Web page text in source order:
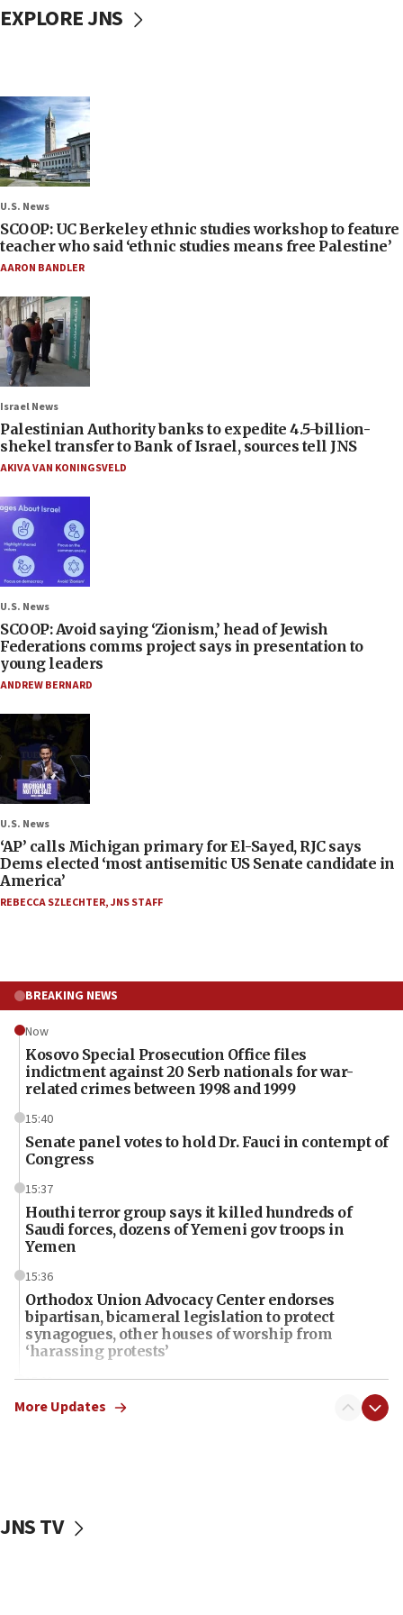
EXPLORE JNS
U.S. News
SCOOP: UC Berkeley ethnic studies workshop to feature
teacher who said ‘ethnic studies means free Palestine’
AARON BANDLER
Israel News
Palestinian Authority banks to expedite 4.5-billion-
shekel transfer to Bank of Israel, sources tell JNS
AKIVA VAN KONINGSVELD
U.S. News
SCOOP: Avoid saying ‘Zionism,’ head of Jewish
Federations comms project says in presentation to
young leaders
ANDREW BERNARD
U.S. News
‘AP’ calls Michigan primary for El-Sayed, RJC says
Dems elected ‘most antisemitic US Senate candidate in
America’
REBECCA SZLECHTER,JNS STAFF
BREAKING NEWS
Now
Kosovo Special Prosecution Office files
indictment against 20 Serb nationals for war-
related crimes between 1998 and 1999
15:40
Senate panel votes to hold Dr. Fauci in contempt of
Congress
15:37
Houthi terror group says it killed hundreds of
Saudi forces, dozens of Yemeni gov troops in
Yemen
15:36
Orthodox Union Advocacy Center endorses
bipartisan, bicameral legislation to protect
synagogues, other houses of worship from
‘harassing protests’
15:28
Two arrests in probe of shooting at US consulate
15:14
More Updates
JNS TV